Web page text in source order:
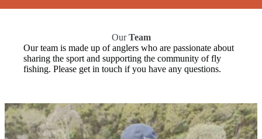
OurTeam
Our team is made up of anglers who are passionate about
sharing the sport and supporting the community of fly
fishing. Please get in touch if you have any questions.